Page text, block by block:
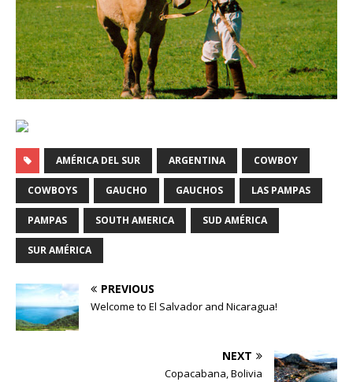
AMÉRICA DEL SUR ARGENTINA COWBOY
COWBOYS GAUCHO GAUCHOS LAS PAMPAS
PAMPAS SOUTH AMERICA SUD AMÉRICA
SUR AMÉRICA
PREVIOUS
Welcome to El Salvador and Nicaragua!
NEXT
Copacabana, Bolivia